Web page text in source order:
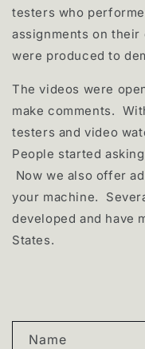
testers who
assignments on
were produced to
The videos were
make comments.
testers and video
People started
Now we also offer
your machine.
developed and have
States.
Name